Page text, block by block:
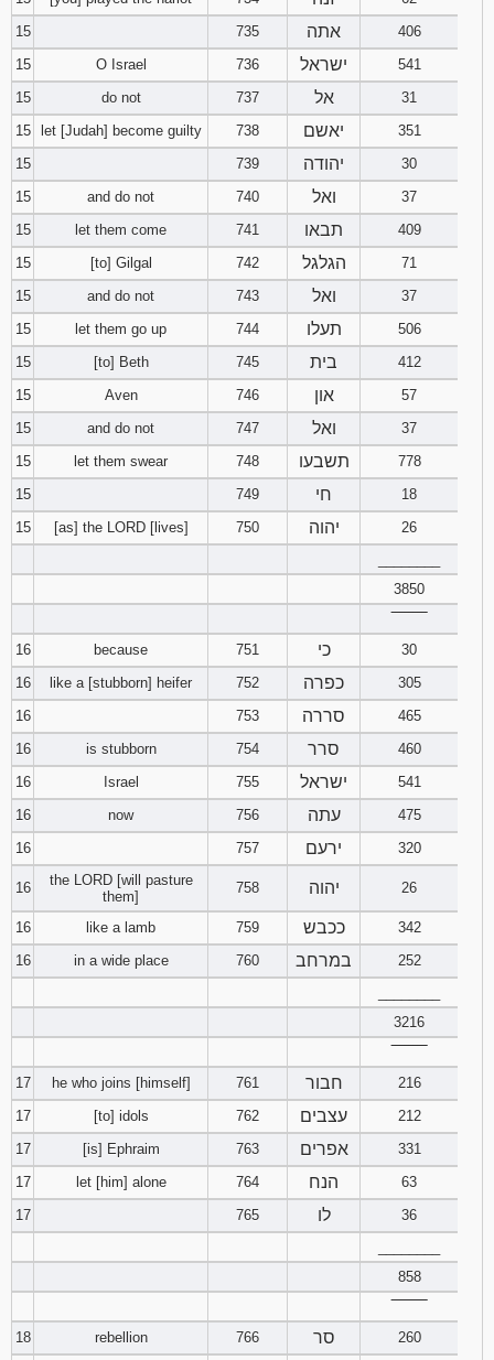
15
735 אתה
406
15
O Israel 736 ישראל
541
15
do not 737 אל
31
15
let [Judah] become guilty 738 יאשם
351
15
739 יהודה
30
15
and do not 740 ואל
37
15
let them come 741 תבאו
409
15
[to] Gilgal 742 הגלגל
71
15
and do not 743 ואל
37
15
let them go up 744 תעלו
506
15
[to] Beth 745 בית
412
15
Aven 746 און
57
15
and do not 747 ואל
37
15
let them swear 748 תשבעו
778
15
749 חי
18
15
[as] the LORD [lives] 750 יהוה
26
3850
16
because 751 כי
30
16
like a [stubborn] heifer 752 כפרה
305
16
753 סררה
465
16
is stubborn 754 סרר
460
16
Israel 755 ישראל
541
16
now 756 עתה
475
16
757 ירעם 320
16
the LORD [will pasture
them]
758 יהוה 26
16 like a lamb 759 ככבש
342
16
in a wide place 760 במרחב
252
3216
17
he who joins [himself] 761 חבור
216
17
[to] idols 762 עצבים
212
17
[is] Ephraim 763 אפרים
331
17
let [him] alone 764 הנח
63
17
765 לו
36
858
18
rebellion 766 סר
260